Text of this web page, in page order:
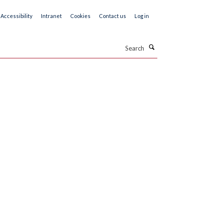
Accessibility Intranet Cookies Contact us Log in